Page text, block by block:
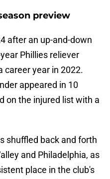
preview
after an up-and-down
Phillies reliever
career year in 2022.
appeared in 10
on the injured list with a
shuffled back and forth
and Philadelphia, as
place in the club's